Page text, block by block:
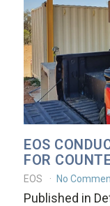
EOS
FOR
EOS No
Published in